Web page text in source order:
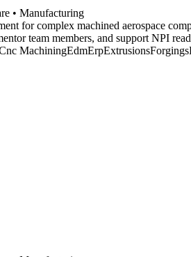
• Manufacturing
for complex machined aerospace
team members, and support NPI
MachiningEdmErpExtrusionsForgings